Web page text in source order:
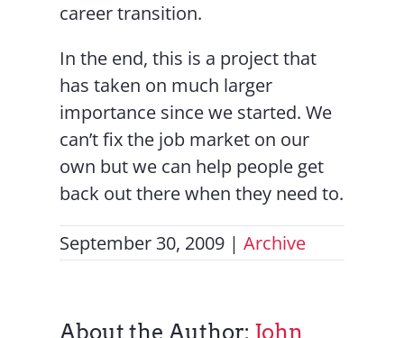
career transition.
In the end, this is a project that
has taken on much larger
importance since we started. We
can’t fix the job market on our
own but we can help people get
back out there when they need to.
September 30, 2009 | Archive
About the Author: John